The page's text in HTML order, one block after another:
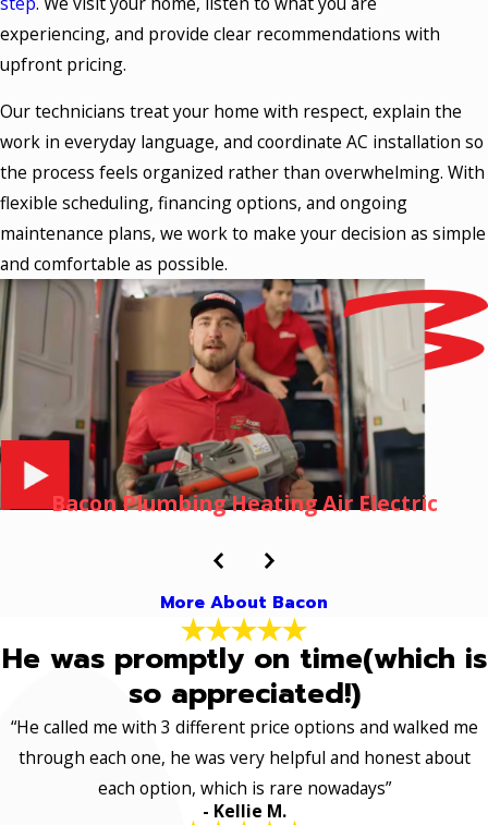
experiencing, and provide clear recommendations with
upfront pricing.
Our technicians treat your home with respect, explain the
work in everyday language, and coordinate AC installation so
the process feels organized rather than overwhelming. With
flexible scheduling, financing options, and ongoing
maintenance plans, we work to make your decision as simple
and comfortable as possible.
Bacon Plumbing Heating Air Electric
More About Bacon
He was promptly on time(which is
so appreciated!)
“He called me with 3 different price options and walked me
through each one, he was very helpful and honest about
each option, which is rare nowadays”
- Kellie M.